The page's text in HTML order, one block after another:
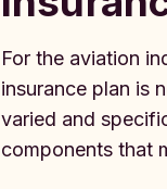
For the aviation
insurance plan is
varied and
components that